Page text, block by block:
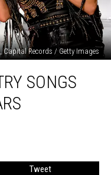
Records / Getty Images
SONGS
Tweet